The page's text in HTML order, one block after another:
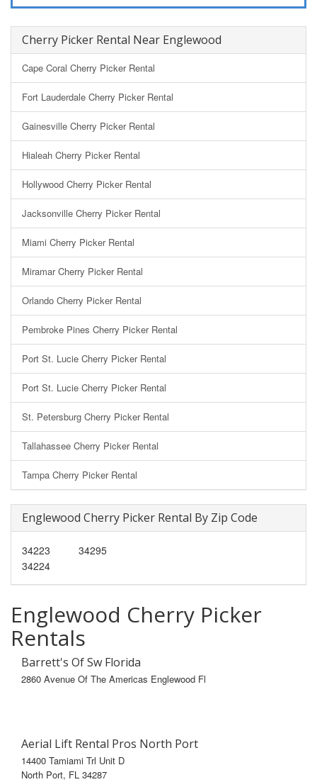
Cherry Picker Rental Near Englewood
Cape Coral Cherry Picker Rental
Fort Lauderdale Cherry Picker Rental
Gainesville Cherry Picker Rental
Hialeah Cherry Picker Rental
Hollywood Cherry Picker Rental
Jacksonville Cherry Picker Rental
Miami Cherry Picker Rental
Miramar Cherry Picker Rental
Orlando Cherry Picker Rental
Pembroke Pines Cherry Picker Rental
Port St. Lucie Cherry Picker Rental
Port St. Lucie Cherry Picker Rental
St. Petersburg Cherry Picker Rental
Tallahassee Cherry Picker Rental
Tampa Cherry Picker Rental
Englewood Cherry Picker Rental By Zip Code
34223
34224
34295
Englewood Cherry Picker
Rentals
Barrett's Of Sw Florida
2860 Avenue Of The Americas Englewood Fl
Aerial Lift Rental Pros North Port
14400 Tamiami Trl Unit D
North Port, FL 34287